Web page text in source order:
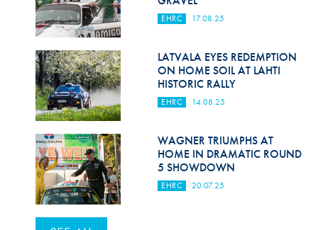
EHRC 17.08.25
LATVALA EYES REDEMPTION
ON HOME SOIL AT LAHTI
HISTORIC RALLY
EHRC 14.08.25
WAGNER TRIUMPHS AT
HOME IN DRAMATIC ROUND
5 SHOWDOWN
EHRC 20.07.25